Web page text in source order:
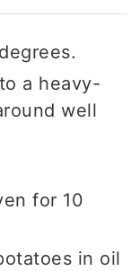
a heavy-
well
for 10
in oil